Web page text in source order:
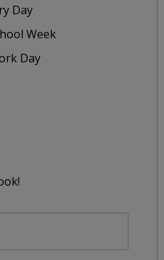
Day
Week
Day